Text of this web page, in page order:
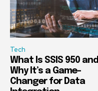
Tech
What Is SSIS 950 and
Why It’s a Game-
Changer for Data